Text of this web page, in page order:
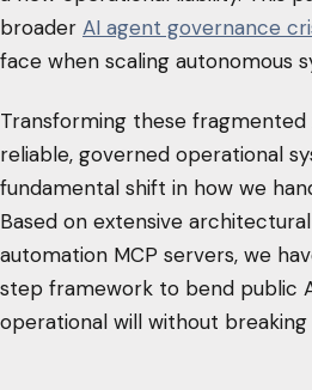
broader AI agent governance
face when scaling autonomous
Transforming these
reliable, governed operational
fundamental shift in how we
Based on extensive
automation MCP servers, we
step framework to bend public
operational will without breaking